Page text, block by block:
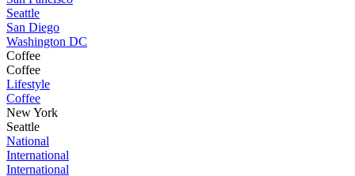
Seattle
San Diego
Washington DC
Coffee
Coffee
Lifestyle
Coffee
New York
Seattle
National
International
International